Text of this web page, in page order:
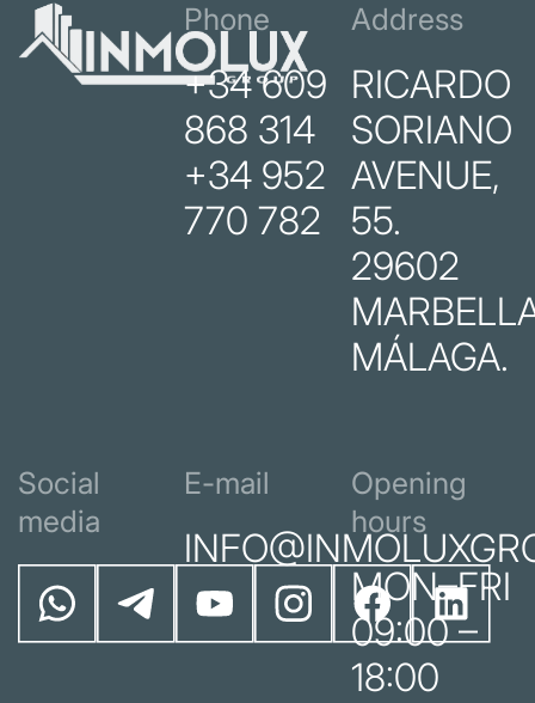
Phone
+34 609
868 314
+34 952
770 782
Address
RICARDO
SORIANO
AVENUE,
55.
29602
MÁLAGA.
Social
media
E-mail
Opening
hours
MON–FRI
09:00 –
18:00